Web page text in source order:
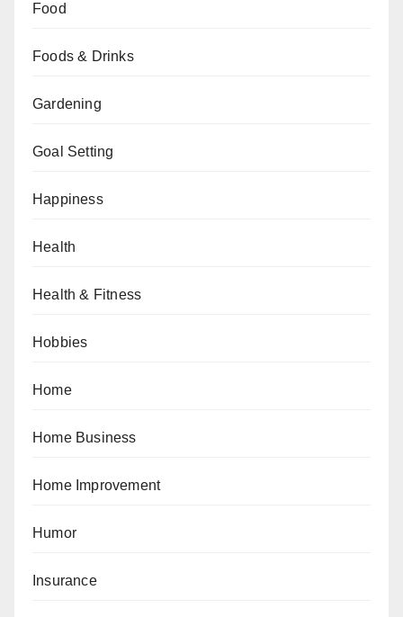
Food
Foods & Drinks
Gardening
Goal Setting
Happiness
Health
Health & Fitness
Hobbies
Home
Home Business
Home Improvement
Humor
Insurance